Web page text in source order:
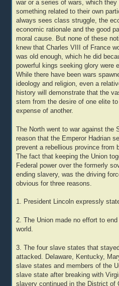
war or a series of wars, which
something related to their own
always sees class struggle, the
economic rationale and the good
moral cause. But none of these
knew that Charles VIII of France
was old enough, which he did
powerful kings seeking glory were
While there have been wars
ideology and religion, even a
history will demonstrate that the
stem from the desire of one elite
expense of another.
The North went to war against the
reason that the Emperor Hadrian
prevent a rebellious province from
The fact that keeping the Union
Federal power over the formerly
ending slavery, was the driving
obvious for three reasons.
1. President Lincoln expressly
2. The Union made no effort to
world.
3. The four slave states that
attacked. Delaware, Kentucky,
slave states and members of the
slave state after breaking with
slavery continued in the District of